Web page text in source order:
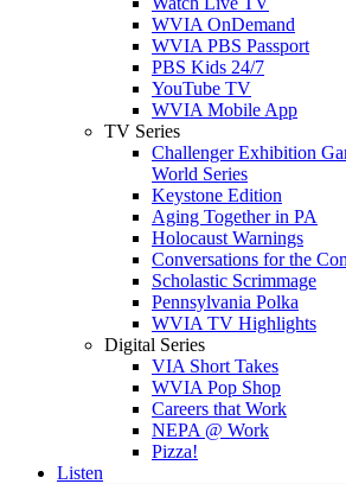
WVIA OnDemand
WVIA PBS Passport
PBS Kids 24/7
YouTube TV
WVIA Mobile App
TV Series
Challenger Exhibition
World Series
Keystone Edition
Aging Together in PA
Holocaust Warnings
Conversations for the
Scholastic Scrimmage
Pennsylvania Polka
WVIA TV Highlights
Digital Series
VIA Short Takes
WVIA Pop Shop
Careers that Work
NEPA @ Work
Pizza!
Listen